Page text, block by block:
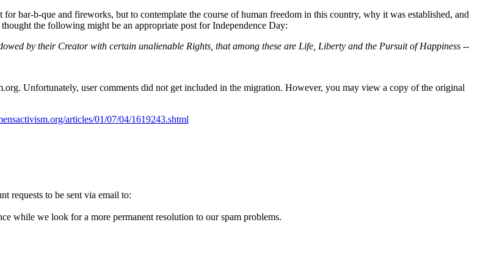
bar-b-que and fireworks, but to contemplate the course of human freedom in this country, why it was established, and
the following might be an appropriate post for Independence Day:
by their Creator with certain unalienable Rights, that among these are Life, Liberty and the Pursuit of Happiness --
Unfortunately, user comments did not get included in the migration. However, you may view a copy of the original
articles/01/07/04/1619243.shtml
requests to be sent via email to:
while we look for a more permanent resolution to our spam problems.